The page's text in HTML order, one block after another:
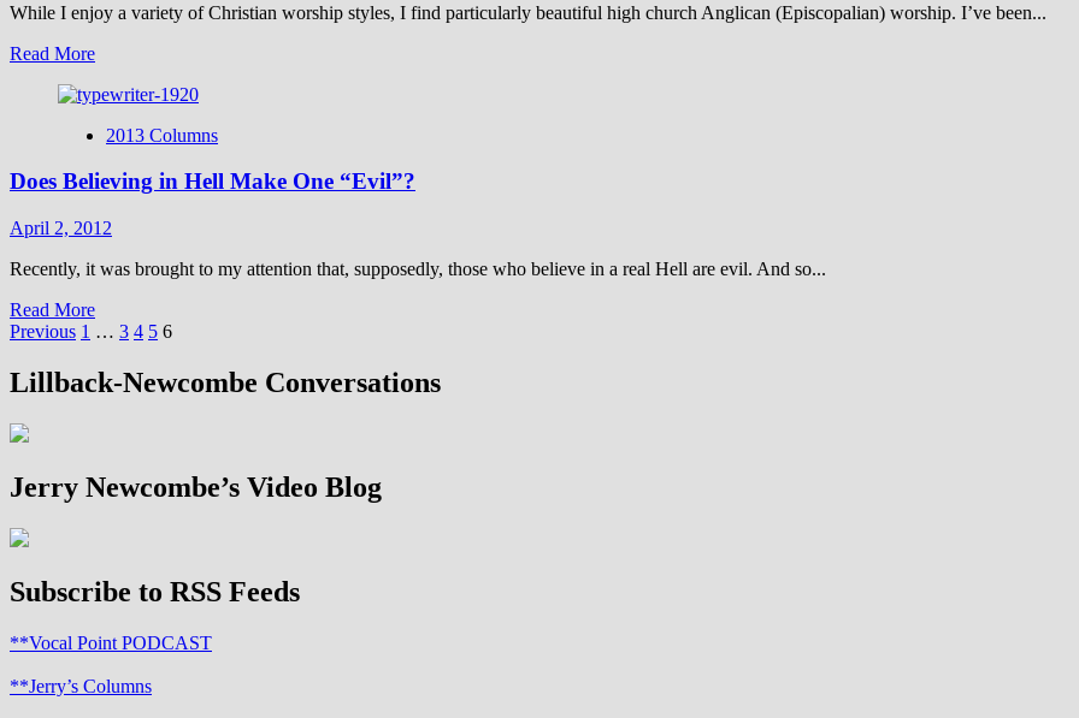
While I enjoy a variety of Christian worship styles, I find particularly beautiful high church Anglican (Episcopalian) worship. I’ve been...
Read MoreRead
about
they’re
to
same
weddings
the
National
2013 Columns
Does Believing in Hell Make One “Evil”?
April 2, 2012
Recently, it was brought to my attention that, supposedly, those who believe in a real Hell are evil. And so...
Read MoreRead
more
Does
Believing
One
“Evil”?
Posts
pagination
Previous 1 … 3 4 5 6
Lillback-Newcombe Conversations
Jerry Newcombe’s Video Blog
Subscribe to RSS Feeds
**Vocal Point PODCAST
**Jerry’s Columns